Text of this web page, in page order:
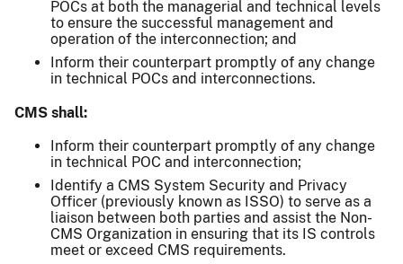
POCs at both the managerial and technical levels
to ensure the successful management and
operation of the interconnection; and
Inform their counterpart promptly of any change
in technical POCs and interconnections.
CMS shall:
Inform their counterpart promptly of any change
in technical POC and interconnection;
Identify a CMS System Security and Privacy
Officer (previously known as ISSO) to serve as a
liaison between both parties and assist the Non-
CMS Organization in ensuring that its IS controls
meet or exceed CMS requirements.